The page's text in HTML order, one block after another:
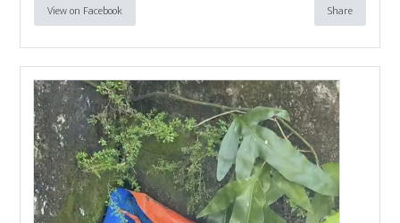
View on Facebook Share